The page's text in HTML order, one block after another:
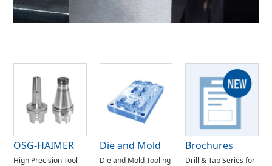
OSG-HAIMER
High Precision Tool
Die and Mold
Die and Mold Tooling
Brochures
Drill & Tap Series for